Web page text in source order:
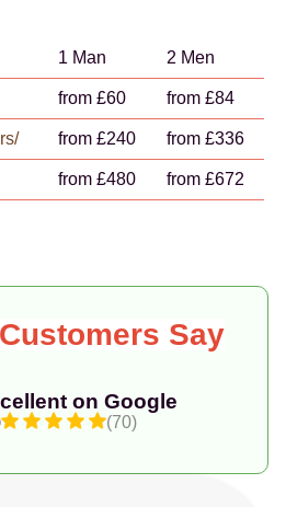
1 Man 2 Men
from £60 from £84
from £240 from £336
from £480 from £672
on Google
(70)
Say